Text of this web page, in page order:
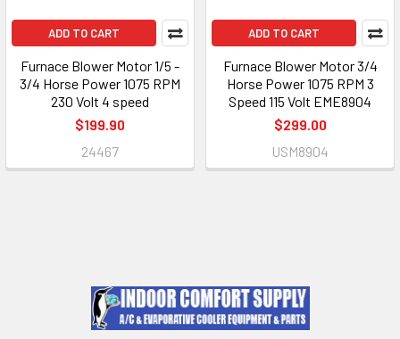
ADD TO CART
Furnace Blower Motor 1/5 -
3/4 Horse Power 1075 RPM
230 Volt 4 speed
$199.90
24467
ADD TO CART
Furnace Blower Motor 3/4
Horse Power 1075 RPM 3
Speed 115 Volt EME8904
$299.00
USM8904